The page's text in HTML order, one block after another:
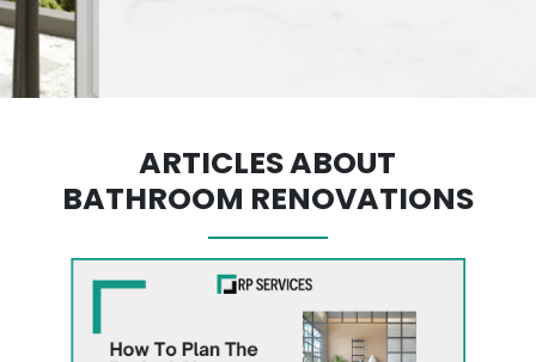
ARTICLES ABOUT
BATHROOM RENOVATIONS